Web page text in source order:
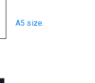
A5 size.